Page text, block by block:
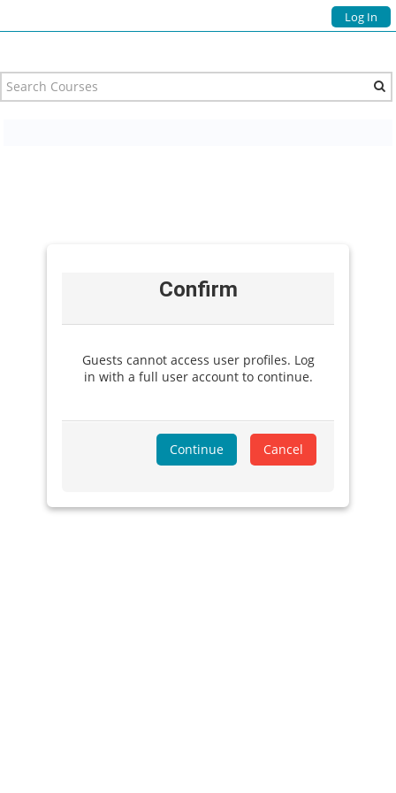
Log In
Confirm
Guests cannot access user profiles. Log
in with a full user account to continue.